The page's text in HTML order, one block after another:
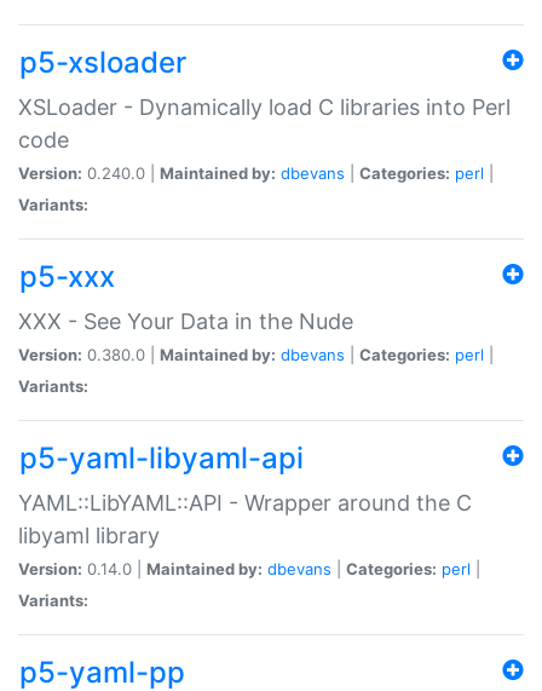
p5-xsloader
XSLoader - Dynamically load C libraries into Perl
code
Version: 0.240.0 | Maintained by: dbevans Categories: perl
Variants:
p5-xxx
XXX - See Your Data in the Nude
Version: 0.380.0 | Maintained by: dbevans Categories: perl
Variants:
p5-yaml-libyaml-api
YAML::LibYAML::API - Wrapper around the C
libyaml library
Version: 0.14.0 | Maintained by: dbevans Categories: perl
Variants:
p5-yaml-pp